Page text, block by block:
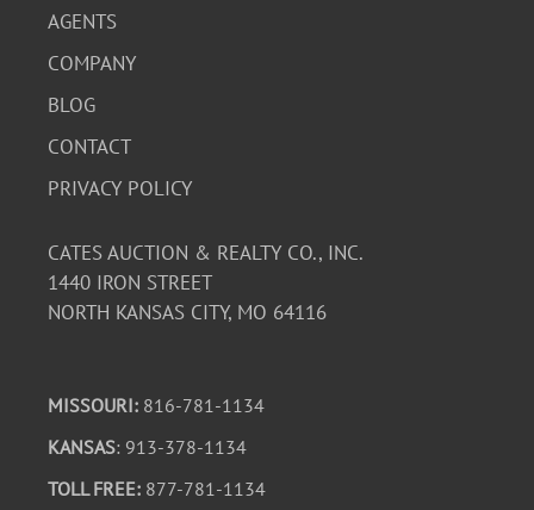
AGENTS
COMPANY
BLOG
CONTACT
PRIVACY POLICY
CATES AUCTION & REALTY CO., INC.
1440 IRON STREET
NORTH KANSAS CITY, MO 64116
MISSOURI: 816-781-1134
KANSAS: 913-378-1134
TOLL FREE: 877-781-1134